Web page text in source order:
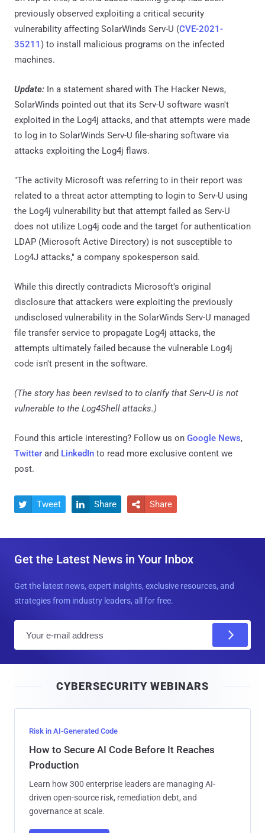
previously observed exploiting a critical security
vulnerability affecting SolarWinds Serv-U (CVE-2021-
35211) to install malicious programs on the infected
machines.
Update: In a statement shared with The Hacker News,
SolarWinds pointed out that its Serv-U software wasn't
exploited in the Log4j attacks, and that attempts were made
to log in to SolarWinds Serv-U file-sharing software via
attacks exploiting the Log4j flaws.
"The activity Microsoft was referring to in their report was
related to a threat actor attempting to login to Serv-U using
the Log4j vulnerability but that attempt failed as Serv-U
does not utilize Log4j code and the target for authentication
LDAP (Microsoft Active Directory) is not susceptible to
Log4J attacks," a company spokesperson said.
While this directly contradicts Microsoft's original
disclosure that attackers were exploiting the previously
undisclosed vulnerability in the SolarWinds Serv-U managed
file transfer service to propagate Log4j attacks, the
attempts ultimately failed because the vulnerable Log4j
code isn't present in the software.
(The story has been revised to to clarify that Serv-U is not
vulnerable to the Log4Shell attacks.)
Found this article interesting? Follow us on Google News,
Twitter and LinkedIn to read more exclusive content we
post.
 Tweet  Share  Share
Get the Latest News in Your Inbox
Get the latest news, expert insights, exclusive resources, and
strategies from industry leaders, all for free.
l
CYBERSECURITY WEBINARS
Risk in AI-Generated Code
How to Secure AI Code Before It Reaches
Production
Learn how 300 enterprise leaders are managing AI-
driven open-source risk, remediation debt, and
governance at scale.